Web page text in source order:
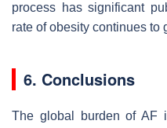
process has significant
rate of obesity continues to
6. Conclusions
The global burden of AF